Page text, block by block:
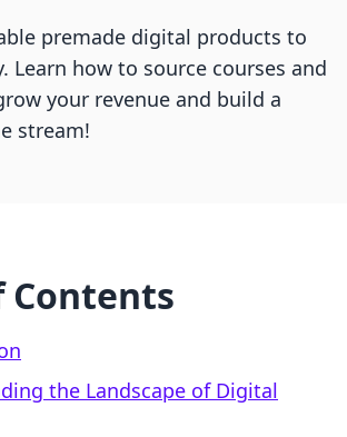
premade digital products to
Learn how to source courses and
your revenue and build a
stream!
Contents
the Landscape of Digital